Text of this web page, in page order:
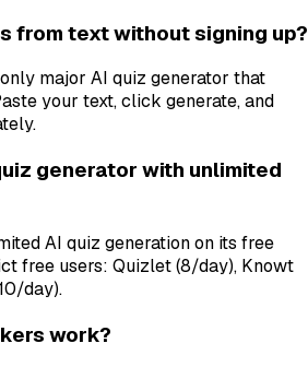
from text without signing up?
major AI quiz generator that
your text, click generate, and
generator with unlimited
AI quiz generation on its free
free users: Quizlet (8/day), Knowt
day).
work?